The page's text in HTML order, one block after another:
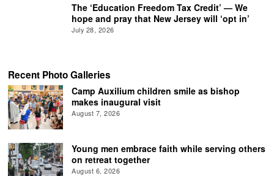
The ‘Education Freedom Tax Credit’ — We
hope and pray that New Jersey will ‘opt in’
July 28, 2026
Recent Photo Galleries
Camp Auxilium children smile as bishop
makes inaugural visit
August 7, 2026
Young men embrace faith while serving others
on retreat together
August 6, 2026